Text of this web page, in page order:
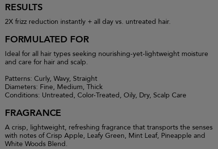
RESULTS
2X frizz reduction instantly + all day vs. untreated hair.
FORMULATED FOR
Ideal for all hair types seeking nourishing-yet-lightweight moisture
and care for hair and scalp.
Patterns: Curly, Wavy, Straight
Diameters: Fine, Medium, Thick
Conditions: Untreated, Color-Treated, Oily, Dry, Scalp Care
FRAGRANCE
A crisp, lightweight, refreshing fragrance that transports the senses
with notes of Crisp Apple, Leafy Green, Mint Leaf, Pineapple and
White Woods Blend.